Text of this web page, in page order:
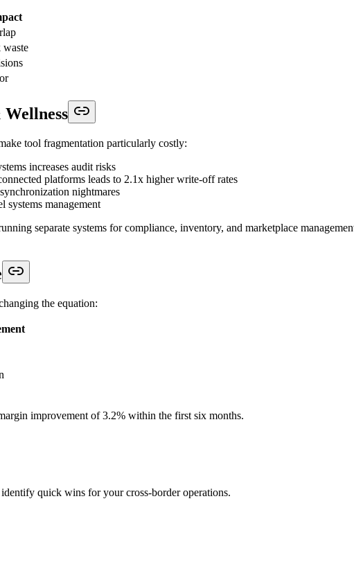
waste
tool fragmentation particularly costly:
increases audit risks
platforms leads to 2.1x higher write-off rates
nightmares
systems management
separate systems for compliance, inventory, and marketplace
the equation:
improvement of 3.2% within the first six months.
quick wins for your cross-border operations.